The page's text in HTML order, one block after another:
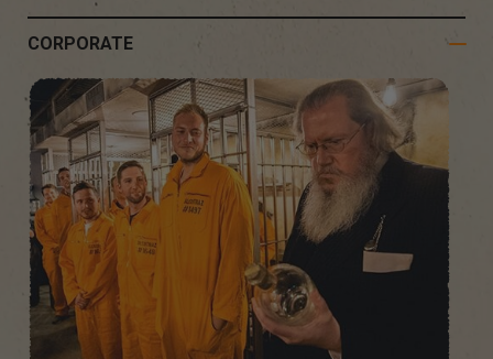
CORPORATE